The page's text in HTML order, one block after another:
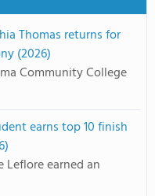
Thomas returns for
(2026)
Community College
earns top 10 finish
Leflore earned an